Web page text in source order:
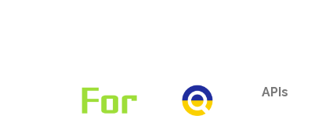
APIs